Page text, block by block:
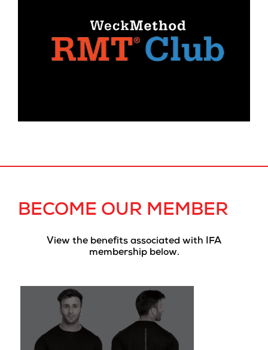
BECOME OUR MEMBER
View the benefits associated with IFA
membership below.